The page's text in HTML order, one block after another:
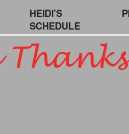
HEIDI’S
SCHEDULE